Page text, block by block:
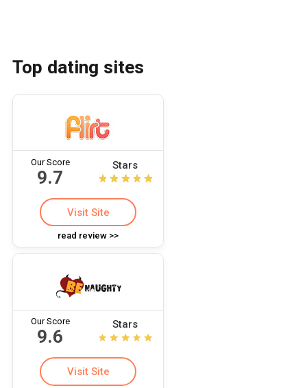
Top dating sites
Our Score
9.7
Stars
Visit Site
read review >>
Our Score
9.6
Stars
Visit Site